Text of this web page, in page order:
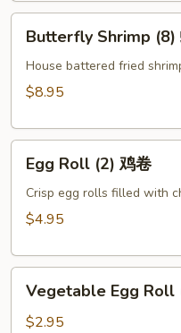
Butterfly
Shrimp
(8)
虾
Butterfly Shrimp (8)
House battered fried
$8.95
Egg
Roll
(2)
Egg Roll (2) 鸡卷
Crisp egg rolls filled with
$4.95
Vegetable
Egg
Roll
Vegetable Egg Roll
$2.95